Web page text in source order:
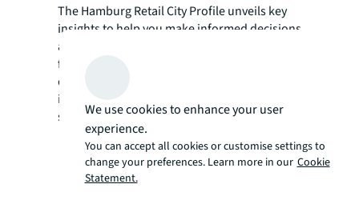
The Hamburg Retail City Profile unveils key
insights to help you make informed decisions
about your next retail location. Complete the
form to access a detailed market outlook and
digital maps featuring key retail destinations,
international retailer presence, and notable
store openings.
We use cookies to enhance your user
experience.
You can accept all cookies or customise settings to
change your preferences. Learn more in our Cookie
Statement.